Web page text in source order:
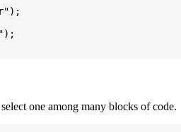
one among many blocks of code.